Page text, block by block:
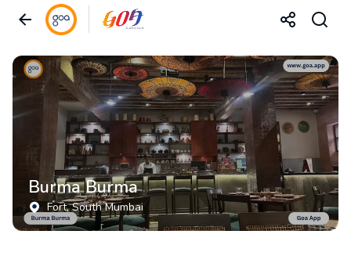
Burma Burma
Fort, South Mumbai